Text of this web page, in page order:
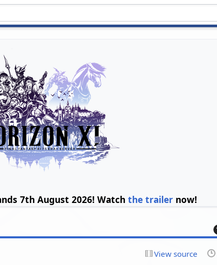
7th August 2026! Watch the trailernow!
View source